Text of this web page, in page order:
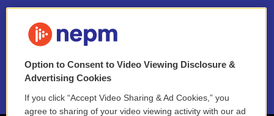
NEPM EEO Reports & Statement
2021 License Renewal
Option to Consent to Video Viewing Disclosure &
Advertising Cookies
If you click “Accept Video Sharing & Ad Cookies,” you
agree to sharing of your video viewing activity with our ad